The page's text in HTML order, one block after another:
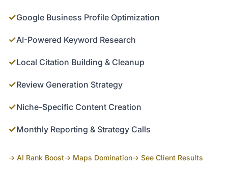
✓Google Business Profile Optimization
✓AI-Powered Keyword Research
✓Local Citation Building & Cleanup
✓Review Generation Strategy
✓Niche-Specific Content Creation
✓Monthly Reporting & Strategy Calls
→ AI Rank Boost→ Maps Domination→ See Client Results